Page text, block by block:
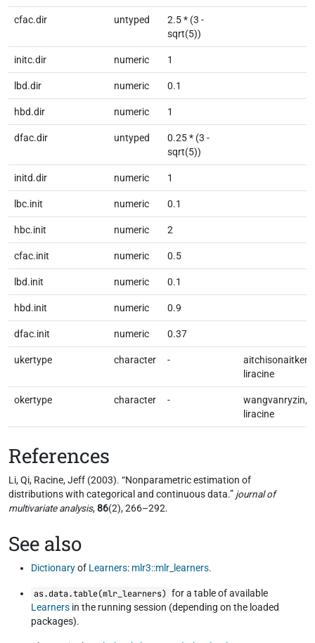
cfac.dir untyped
2.5 * (3 -
sqrt(5))
initc.dir numeric 1
lbd.dir numeric 0.1
hbd.dir numeric 1
dfac.dir untyped
0.25 * (3 -
sqrt(5))
initd.dir numeric 1
lbc.init numeric 0.1
hbc.init numeric 2
cfac.init numeric 0.5
lbd.init numeric 0.1
hbd.init numeric 0.9
dfac.init numeric 0.37
ukertype character -
aitchisonaitken,
liracine
okertype character -
wangvanryzin,
liracine
References
Li, Qi, Racine, Jeff (2003). “Nonparametric estimation of
distributions with categorical and continuous data.” journal of
multivariate analysis,86(2), 266–292.
See also
Dictionaryof Learners: mlr3::mlr_learners.
as.data.table(mlr_learners) for a table of available
Learners in the running session (depending on the loaded
packages).